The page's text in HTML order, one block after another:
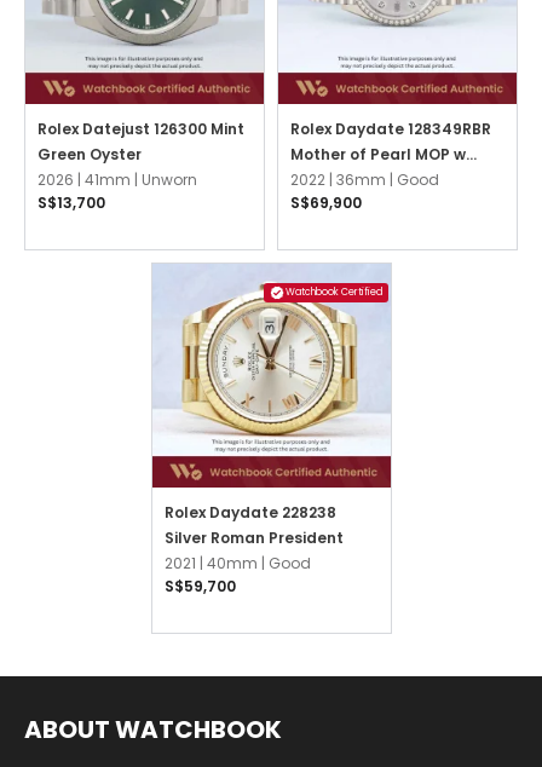
Rolex Datejust 126300 Mint
Green Oyster
2026 | 41mm | Unworn
S$13,700
Rolex Daydate 128349RBR
Mother of Pearl MOP w
Diamonds President
2022 | 36mm | Good
S$69,900
Watchbook Certified
Rolex Daydate 228238
Silver Roman President
2021 | 40mm | Good
S$59,700
ABOUT WATCHBOOK